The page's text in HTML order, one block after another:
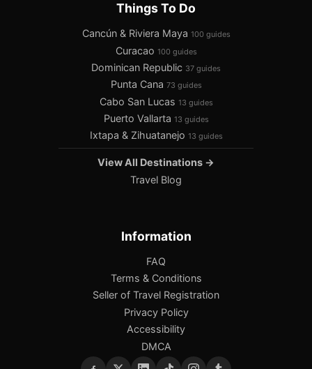
Things To Do
Cancún & Riviera Maya 100 guides
Curacao 100 guides
Dominican Republic 37 guides
Punta Cana 73 guides
Cabo San Lucas 13 guides
Puerto Vallarta 13 guides
Ixtapa & Zihuatanejo 13 guides
View All Destinations →
Travel Blog
Information
FAQ
Terms & Conditions
Seller of Travel Registration
Privacy Policy
Accessibility
DMCA